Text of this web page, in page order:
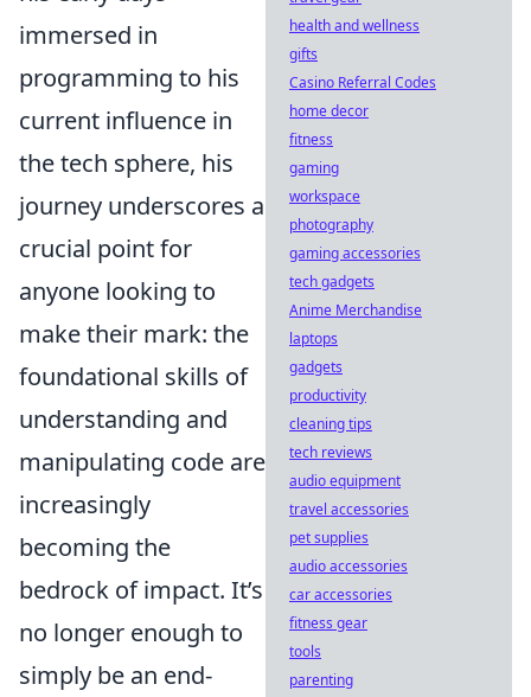
immersed in
programming to his
current influence in
the tech sphere, his
journey underscores a
crucial point for
anyone looking to
make their mark: the
foundational skills of
understanding and
manipulating code are
increasingly
becoming the
bedrock of impact. It’s
no longer enough to
simply be an end-
health and wellness
gifts
Casino Referral Codes
home decor
fitness
gaming
workspace
photography
gaming accessories
tech gadgets
Anime Merchandise
laptops
gadgets
productivity
cleaning tips
tech reviews
audio equipment
travel accessories
pet supplies
audio accessories
car accessories
fitness gear
tools
parenting